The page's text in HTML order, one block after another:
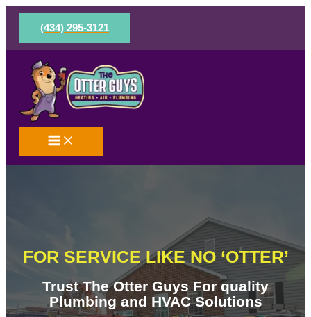
Skip
content
(434) 295-3121
FOR SERVICE LIKE NO ‘OTTER’
Trust The Otter Guys For quality
Plumbing and HVAC Solutions